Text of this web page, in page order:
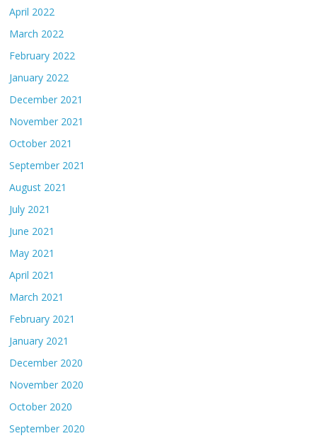
April 2022
March 2022
February 2022
January 2022
December 2021
November 2021
October 2021
September 2021
August 2021
July 2021
June 2021
May 2021
April 2021
March 2021
February 2021
January 2021
December 2020
November 2020
October 2020
September 2020